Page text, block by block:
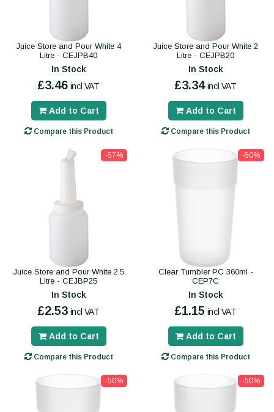
Juice Store and Pour White 4
Litre - CEJPB40
In Stock
£3.46 incl VAT
Add to Cart
Compare this Product
Juice Store and Pour White 2
Litre - CEJPB20
In Stock
£3.34 incl VAT
Add to Cart
Compare this Product
-57%
Juice Store and Pour White 2.5
Litre - CEJBP25
In Stock
£2.53 incl VAT
Add to Cart
Compare this Product
-50%
Clear Tumbler PC 360ml -
CEP7C
In Stock
£1.15 incl VAT
Add to Cart
Compare this Product
-50% -50%